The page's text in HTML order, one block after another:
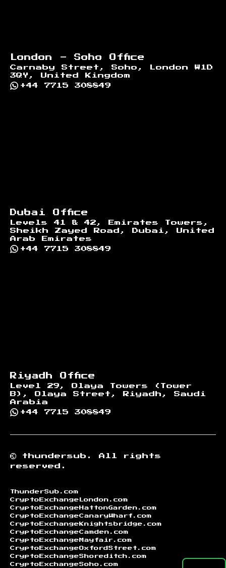
London - Soho Office
Carnaby Street, Soho, London W1D
3QY, United Kingdom
+44 7715 308849
Dubai Office
Levels 41 & 42, Emirates Towers,
Sheikh Zayed Road, Dubai, United
Arab Emirates
+44 7715 308849
Riyadh Office
Level 29, Olaya Towers (Tower
B), Olaya Street, Riyadh, Saudi
Arabia
+44 7715 308849
© thundersub.
All rights
reserved.
ThunderSub.com
CryptoExchangeLondon.com
CryptoExchangeHattonGarden.com
CryptoExchangeCanaryWharf.com
CryptoExchangeKnightsbridge.com
CryptoExchangeCamden.com
CryptoExchangeMayfair.com
CryptoExchangeOxfordStreet.com
CryptoExchangeShoreditch.com
CryptoExchangeSoho.com